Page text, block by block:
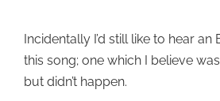
Incidentally I’d still like to hear an
this song; one which I believe
but didn’t happen.